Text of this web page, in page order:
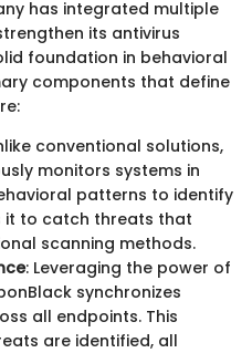
has integrated multiple
its antivirus
foundation in behavioral
components that define
conventional solutions,
monitors systems in
patterns to identify
it to catch threats that
scanning methods.
: Leveraging the power of
synchronizes
all endpoints. This
are identified, all